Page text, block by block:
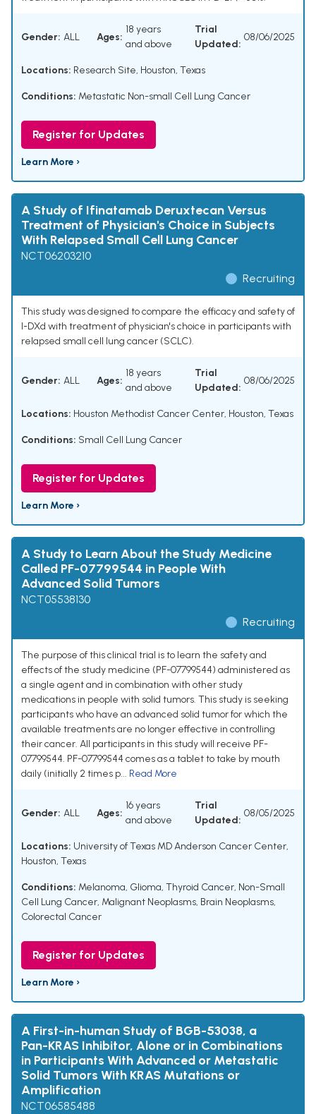
Gender: ALL Ages:
18 years
and above
Trial
Updated:
08/06/2025
Locations: Research Site, Houston, Texas
Conditions: Metastatic Non-small Cell Lung Cancer
Register for Updates
Learn More ›
A Study of Ifinatamab Deruxtecan Versus
Treatment of Physician's Choice in Subjects
With Relapsed Small Cell Lung Cancer
NCT06203210
Recruiting
This study was designed to compare the efficacy and safety of
I-DXd with treatment of physician's choice in participants with
relapsed small cell lung cancer (SCLC).
Gender: ALL Ages:
18 years
and above
Trial
Updated:
08/06/2025
Locations: Houston Methodist Cancer Center, Houston, Texas
Conditions: Small Cell Lung Cancer
Register for Updates
Learn More ›
A Study to Learn About the Study Medicine
Called PF-07799544 in People With
Advanced Solid Tumors
NCT05538130
Recruiting
The purpose of this clinical trial is to learn the safety and
effects of the study medicine (PF-07799544) administered as
a single agent and in combination with other study
medications in people with solid tumors. This study is seeking
participants who have an advanced solid tumor for which the
available treatments are no longer effective in controlling
their cancer. All participants in this study will receive PF-
07799544. PF-07799544 comes as a tablet to take by mouth
daily (initially 2 times p... Read More
Gender: ALL Ages:
16 years
and above
Trial
Updated:
08/05/2025
Locations: University of Texas MD Anderson Cancer Center,
Houston, Texas
Conditions: Melanoma, Glioma, Thyroid Cancer, Non-Small
Cell Lung Cancer, Malignant Neoplasms, Brain Neoplasms,
Colorectal Cancer
Register for Updates
Learn More ›
A First-in-human Study of BGB-53038, a
Pan-KRAS Inhibitor, Alone or in Combinations
in Participants With Advanced or Metastatic
Solid Tumors With KRAS Mutations or
Amplification
NCT06585488